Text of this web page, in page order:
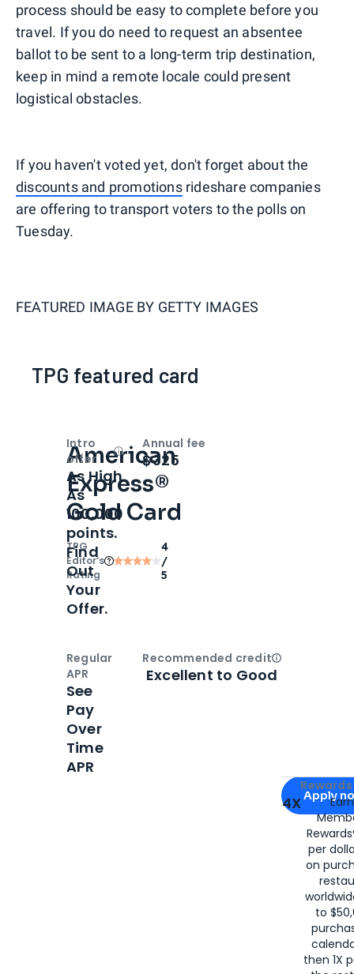
process should be easy to complete before you
travel. If you do need to request an absentee
ballot to be sent to a long-term trip destination,
keep in mind a remote locale could present
logistical obstacles.
If you haven't voted yet, don't forget about the
discounts and promotionsrideshare companies
are offering to transport voters to the polls on
Tuesday.
FEATURED IMAGE BY GETTY IMAGES
TPG featured card
American
Express®
Gold Card
TPG
Editor‘s
Rating
4
/
5
Apply for
Apply
4X
per
on
to
then 1X
Intro
offer
OpenIntro bonus
As High
As
100,000
points.
Find
Out
Your
Offer.
Annual fee
$325
Regular
APR
See
Pay
Over
Time
APR
Recommended creditOpen
Excellent to Good